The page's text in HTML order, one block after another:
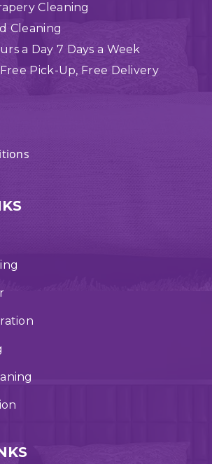
Cleaning
Cleaning
a Day 7 Days a Week
Pick-Up, Free Delivery